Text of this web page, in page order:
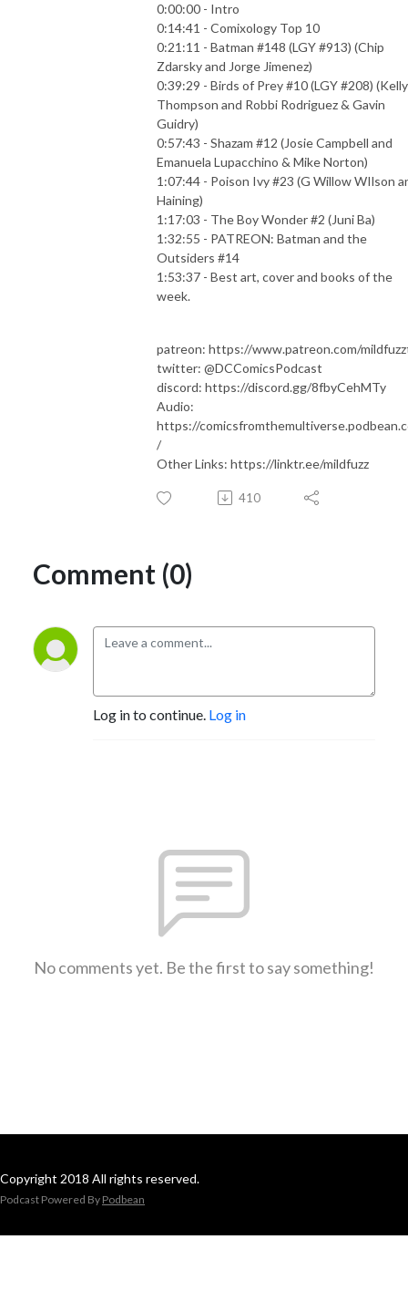
0:00:00 - Intro
0:14:41 - Comixology Top 10
0:21:11 - Batman #148 (LGY #913) (Chip
Zdarsky and Jorge Jimenez)
0:39:29 - Birds of Prey #10 (LGY #208) (Kelly
Thompson and Robbi Rodriguez & Gavin
Guidry)
0:57:43 - Shazam #12 (Josie Campbell and
Emanuela Lupacchino & Mike Norton)
1:07:44 - Poison Ivy #23 (G Willow WIlson
Haining)
1:17:03 - The Boy Wonder #2 (Juni Ba)
1:32:55 - PATREON: Batman and the
Outsiders #14
1:53:37 - Best art, cover and books of the
week.
patreon: https://www.patreon.com/
twitter: @DCComicsPodcast
discord: https://discord.gg/8fbyCehMTy
Audio:
https://
/
Other Links: https://linktr.ee/mildfuzz
410
Comment (0)
Log in to continue. Log in
No comments yet. Be the first to say something!
Copyright 2018 All rights reserved.
Podcast Powered By Podbean